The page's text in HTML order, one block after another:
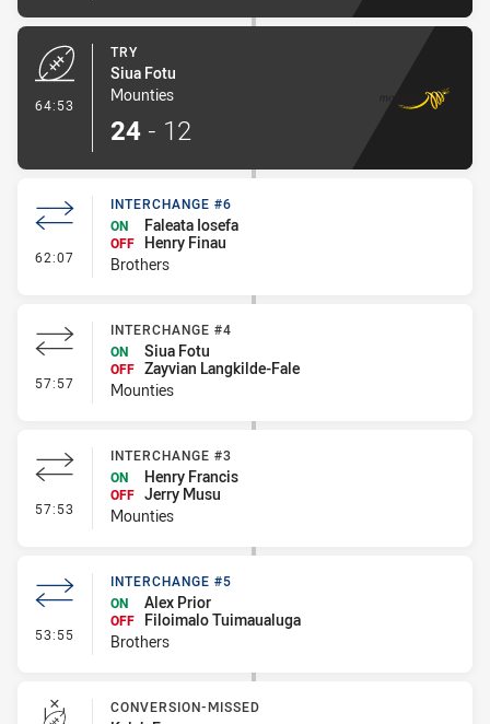
64:53
TRY
Siua Fotu
Mounties
24 - 12
62:07 - Interchange #6
INTERCHANGE #6
ON
Faleata Iosefa
OFF Henry Finau
Brothers
57:57 - Interchange #4
INTERCHANGE #4
ON
Siua Fotu
OFF Zayvian Langkilde-Fale
Mounties
57:53 - Interchange #3
INTERCHANGE #3
ON
Henry Francis
OFF Jerry Musu
Mounties
53:55 - Interchange #5
INTERCHANGE #5
ON
Alex Prior
OFF
Filoimalo Tuimaualuga
Brothers
CONVERSION-MISSED